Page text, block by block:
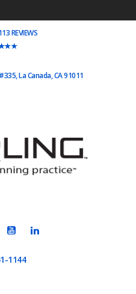
REVIEWS
La Canada, CA 91011
1144